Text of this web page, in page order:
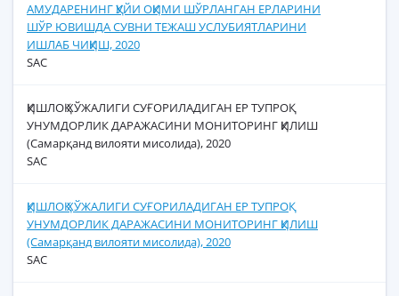
АМУДАРЕНИНГ ҚУЙИ ОҚИМИ ШЎРЛАНГАН ЕРЛАРИНИ
ШЎР ЮВИШДА СУВНИ ТЕЖАШ УСЛУБИЯТЛАРИНИ
ИШЛАБ ЧИҚИШ, 2020
SAC
ҚИШЛОҚ ХЎЖАЛИГИ СУҒОРИЛАДИГАН ЕР ТУПРОҚ
УНУМДОРЛИК ДАРАЖАСИНИ МОНИТОРИНГ ҚИЛИШ
(Самарқанд вилояти мисолида), 2020
SAC
ҚИШЛОҚ ХЎЖАЛИГИ СУҒОРИЛАДИГАН ЕР ТУПРОҚ
УНУМДОРЛИК ДАРАЖАСИНИ МОНИТОРИНГ ҚИЛИШ
(Самарқанд вилояти мисолида), 2020
SAC